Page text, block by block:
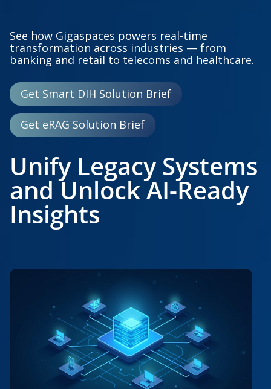
See how Gigaspaces powers real-time
transformation across industries — from
banking and retail to telecoms and healthcare.
Get Smart DIH Solution Brief
Get eRAG Solution Brief
Unify Legacy Systems
and Unlock AI-Ready
Insights